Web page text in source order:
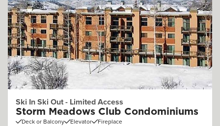
Ski In Ski Out - Limited Access
Storm Meadows Club Condominiums
Deck or Balcony Elevator Fireplace